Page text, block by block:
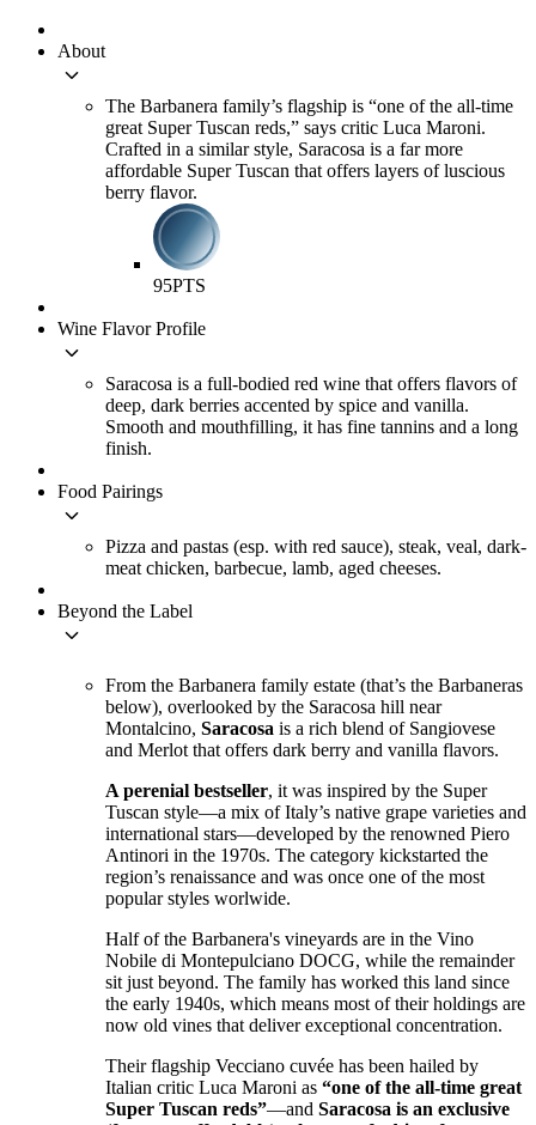
About
keyboard_arrow_down
The Barbanera family’s flagship is “one of the all-time
great Super Tuscan reds,” says critic Luca Maroni.
Crafted in a similar style, Saracosa is a far more
affordable Super Tuscan that offers layers of luscious
berry flavor.
95PTS
Wine Flavor Profile
keyboard_arrow_down
Saracosa is a full-bodied red wine that offers flavors of
deep, dark berries accented by spice and vanilla.
Smooth and mouthfilling, it has fine tannins and a long
finish.
Food Pairings
keyboard_arrow_down
Pizza and pastas (esp. with red sauce), steak, veal, dark-
meat chicken, barbecue, lamb, aged cheeses.
Beyond the Label
keyboard_arrow_down
From the Barbanera family estate (that’s the Barbaneras
below), overlooked by the Saracosa hill near
Montalcino, Saracosa is a rich blend of Sangiovese
and Merlot that offers dark berry and vanilla flavors.
A perenial bestseller, it was inspired by the Super
Tuscan style—a mix of Italy’s native grape varieties and
international stars—developed by the renowned Piero
Antinori in the 1970s. The category kickstarted the
region’s renaissance and was once one of the most
popular styles worlwide.
Half of the Barbanera's vineyards are in the Vino
Nobile di Montepulciano DOCG, while the remainder
sit just beyond. The family has worked this land since
the early 1940s, which means most of their holdings are
now old vines that deliver exceptional concentration.
Their flagship Vecciano cuvée has been hailed by
Italian critic Luca Maroni as “one of the all-time great
Super Tuscan reds”—and Saracosa is an exclusive